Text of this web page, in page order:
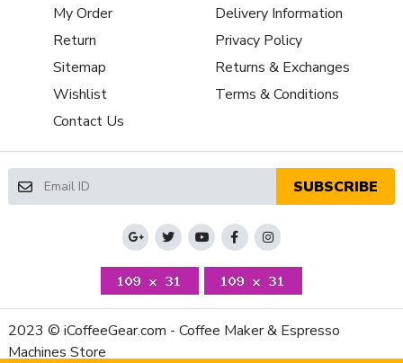
Bean Hopper Material
Plastic
Housing Material
Aluminum
Depth (Inches)
7.08
Height (Inches)
Weight (Lbs)
12.34
Width (Inches)
RPM (Burrs)
1350
Number of Grinder Settings
Infinite
Manufacturers Warranty Period
1-Year Parts and Labor
110V-120V (US)
310 Watt
My Order
Return
Sitemap
Wishlist
Contact Us
Delivery Information
Privacy Policy
Returns & Exchanges
Terms & Conditions
SUBSCRIBE
2023 © iCoffeeGear.com - Coffee Maker & Espresso
Machines Store